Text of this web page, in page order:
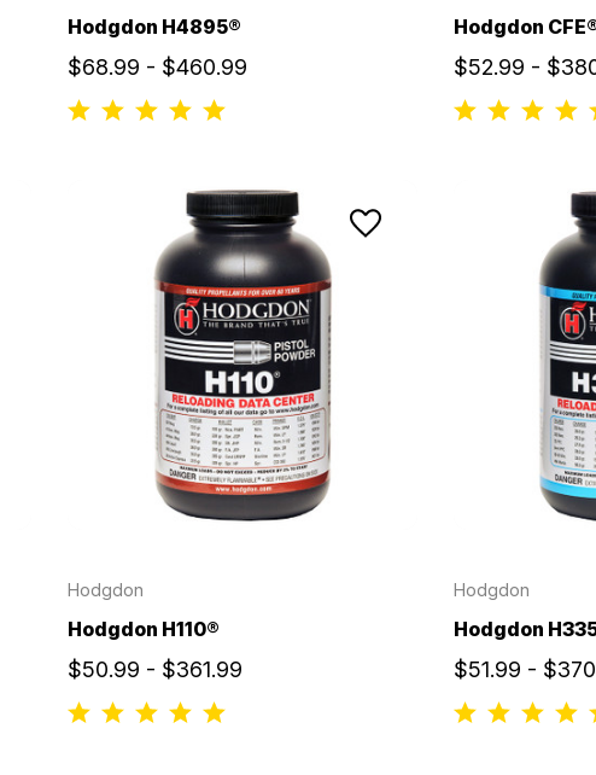
Hodgdon H4895®
$68.99 - $460.99
Hodgdon
$52.99 -
Hodgdon
Hodgdon H110®
$50.99 - $361.99
Hodgdon
Hodgdon
$51.99 -